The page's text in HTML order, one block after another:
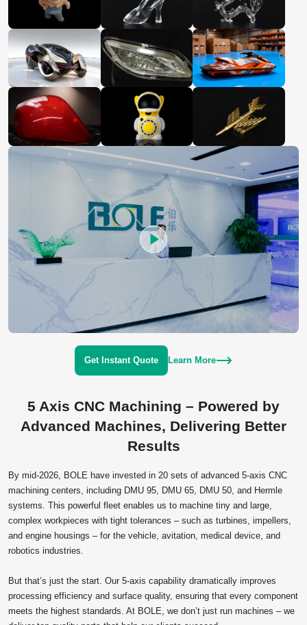
Get Instant Quote Learn More
5 Axis CNC Machining – Powered by
Advanced Machines, Delivering Better
Results
By mid‑2026, BOLE have invested in 20 sets of advanced 5‑axis CNC
machining centers, including DMU 95, DMU 65, DMU 50, and Hermle
systems. This powerful fleet enables us to machine tiny and large,
complex workpieces with tight tolerances – such as turbines, impellers,
and engine housings – for the vehicle, avitation, medical device, and
robotics industries.
But that’s just the start. Our 5‑axis capability dramatically improves
processing efficiency and surface quality, ensuring that every component
meets the highest standards. At BOLE, we don’t just run machines – we